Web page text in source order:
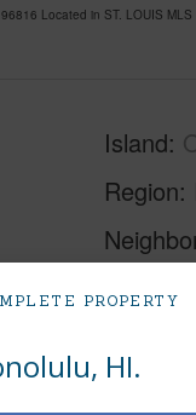
PROPERTY
HI.
Located in ST. LOUIS
Island
Region
TMK #